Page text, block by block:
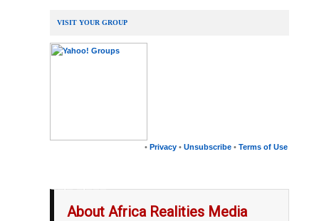
VISIT YOUR GROUP
• Privacy • Unsubscribe • Terms of Use
About Africa Realities Media